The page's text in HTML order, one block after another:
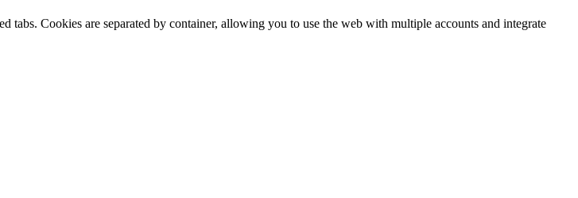
Cookies are separated by container, allowing you to use the web with multiple accounts and integrate